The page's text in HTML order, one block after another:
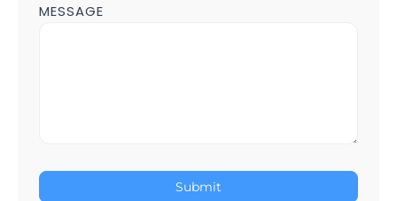
MESSAGE
Submit